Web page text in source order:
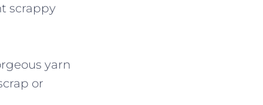
scrappy
yarn
or